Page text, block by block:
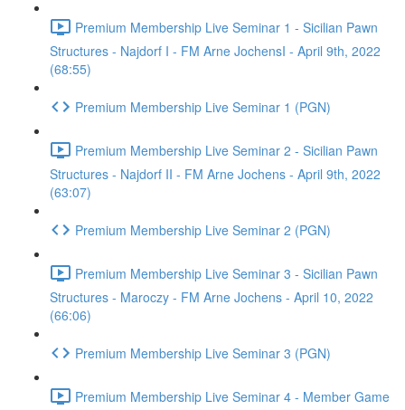
Premium Membership Live Seminar 1 - Sicilian Pawn
Structures - Najdorf I - FM Arne JochensI - April 9th, 2022
(68:55)
Premium Membership Live Seminar 1 (PGN)
Premium Membership Live Seminar 2 - Sicilian Pawn
Structures - Najdorf II - FM Arne Jochens - April 9th, 2022
(63:07)
Premium Membership Live Seminar 2 (PGN)
Premium Membership Live Seminar 3 - Sicilian Pawn
Structures - Maroczy - FM Arne Jochens - April 10, 2022
(66:06)
Premium Membership Live Seminar 3 (PGN)
Premium Membership Live Seminar 4 - Member Game